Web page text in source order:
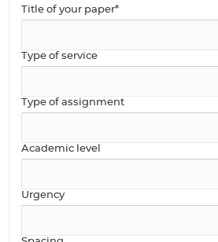
Title of your paper*
Type of service
Type of assignment
Academic level
Urgency